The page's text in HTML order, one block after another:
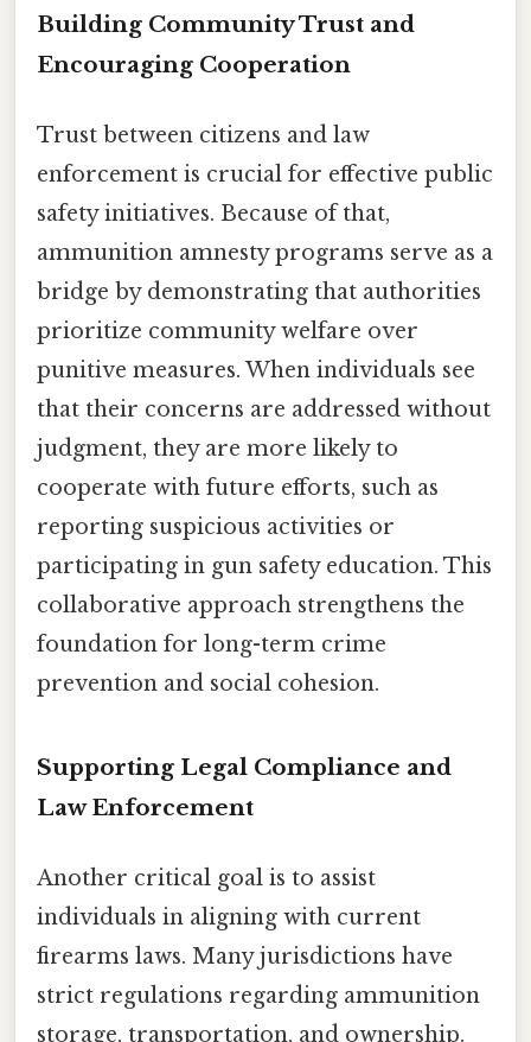
Building Community Trust and
Encouraging Cooperation
Trust between citizens and law
enforcement is crucial for effective public
safety initiatives. Because of that,
ammunition amnesty programs serve as a
bridge by demonstrating that authorities
prioritize community welfare over
punitive measures. When individuals see
that their concerns are addressed without
judgment, they are more likely to
cooperate with future efforts, such as
reporting suspicious activities or
participating in gun safety education. This
collaborative approach strengthens the
foundation for long-term crime
prevention and social cohesion.
Supporting Legal Compliance and
Law Enforcement
Another critical goal is to assist
individuals in aligning with current
firearms laws. Many jurisdictions have
strict regulations regarding ammunition
storage, transportation, and ownership.